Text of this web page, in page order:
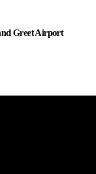
Greet Airport